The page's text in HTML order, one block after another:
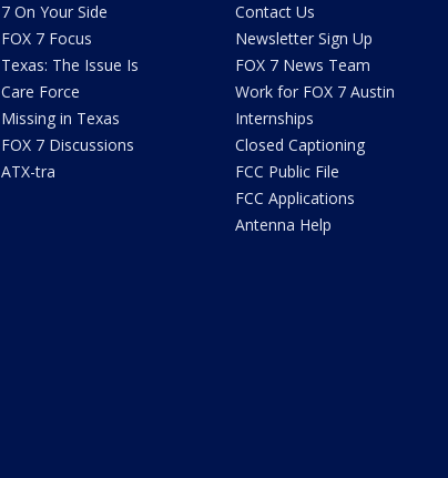
7 On Your Side
FOX 7 Focus
Texas: The Issue Is
Care Force
Missing in Texas
FOX 7 Discussions
ATX-tra
Contact Us
Newsletter Sign Up
FOX 7 News Team
Work for FOX 7 Austin
Internships
Closed Captioning
FCC Public File
FCC Applications
Antenna Help